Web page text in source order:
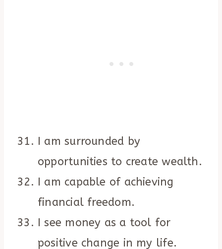
I am surrounded by
opportunities to create wealth.
I am capable of achieving
financial freedom.
I see money as a tool for
positive change in my life.